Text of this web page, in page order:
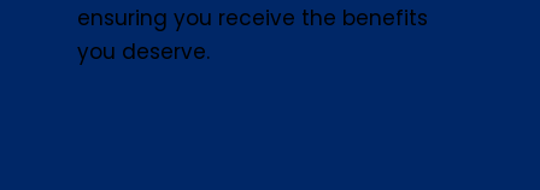
ensuring you receive the benefits
you deserve.